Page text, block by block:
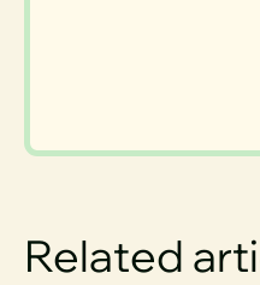
Related